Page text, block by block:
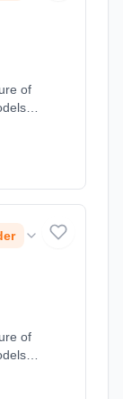
of
of